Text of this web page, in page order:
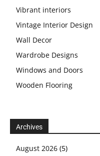
Vibrant interiors
Vintage Interior Design
Wall Decor
Wardrobe Designs
Windows and Doors
Wooden Flooring
Archives
August 2026 (5)